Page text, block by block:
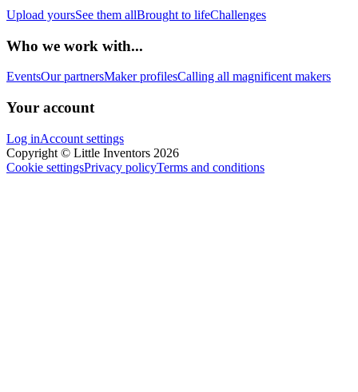
Upload yoursSee them allBrought to lifeChallenges
Who we work with...
EventsOur partnersMaker profilesCalling all magnificent makers
Your account
Log inAccount settings
Copyright © Little Inventors 2026
Cookie settingsPrivacy policyTerms and conditions